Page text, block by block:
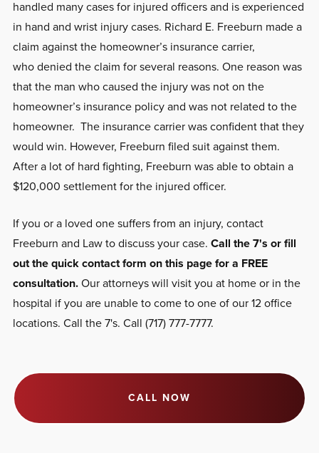
handled many cases for injured officers and is experienced
in hand and wrist injury cases. Richard E. Freeburn made a
claim against the homeowner’s insurance carrier,
who denied the claim for several reasons. One reason was
that the man who caused the injury was not on the
homeowner’s insurance policy and was not related to the
homeowner. The insurance carrier was confident that they
would win. However, Freeburn filed suit against them.
After a lot of hard fighting, Freeburn was able to obtain a
$120,000 settlement for the injured officer.
If you or a loved one suffers from an injury, contact
Freeburn and Law to discuss your case. Call the 7's or fill
out the quick contact form on this page for a FREE
consultation.Our attorneys will visit you at home or in the
hospital if you are unable to come to one of our 12 office
locations. Call the 7's. Call (717) 777-7777.
CALL NOW